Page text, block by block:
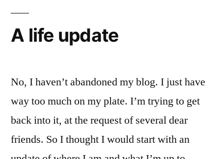
a
A life update
No, I haven’t abandoned my blog. I just have
way too much on my plate. I’m trying to get
back into it, at the request of several dear
friends. So I thought I would start with an